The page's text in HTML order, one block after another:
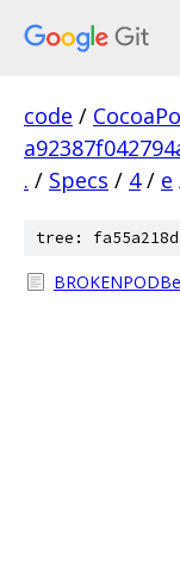
code /
. / Specs / 4 / e
tree: